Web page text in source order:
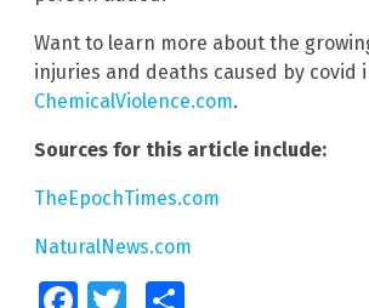
Want to learn more about the
injuries and deaths caused by covid
ChemicalViolence.com.
Sources for this article include:
TheEpochTimes.com
NaturalNews.com
FacebookTwitter